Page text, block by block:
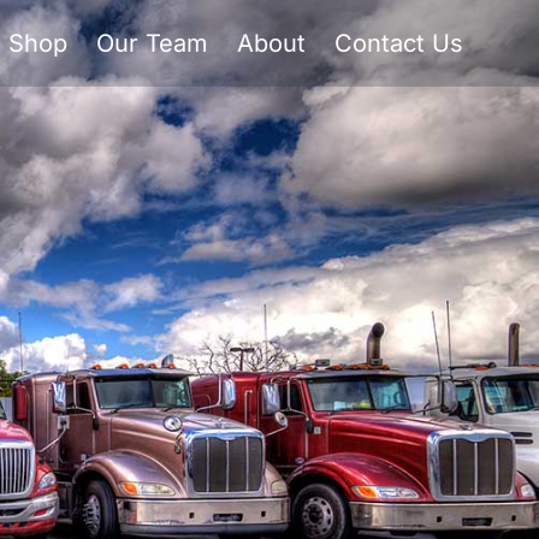
Shop Our Team About Contact Us